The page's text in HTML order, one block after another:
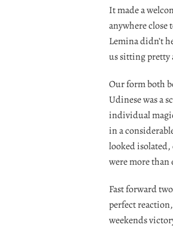
It made a
anywhere
Lemina didn’t
us sitting pretty
Our form both
Udinese was a
individual
in a
looked isolated,
were more than
Fast forward
perfect
weekends